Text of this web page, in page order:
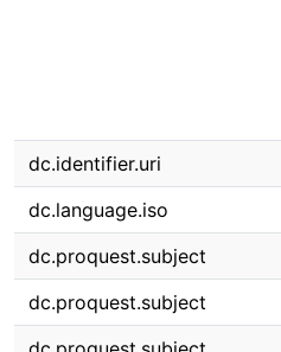
dc.identifier.uri
dc.language.iso
dc.proquest.subject
dc.proquest.subject